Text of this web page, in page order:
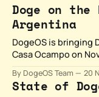
Doge on the
Argentina
DogeOS is bringing
Casa Ocampo on
By DogeOS Team 20
State of